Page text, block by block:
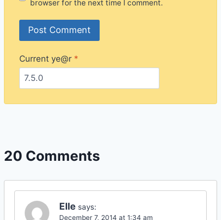
browser for the next time I comment.
Current ye@r *
20 Comments
Elle says:
December 7, 2014 at 1:34 am